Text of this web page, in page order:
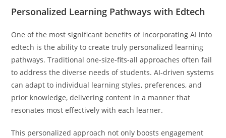
Personalized Learning Pathways with Edtech
One of the most significant benefits of incorporating AI into
edtech is the ability to create truly personalized learning
pathways. Traditional one-size-fits-all approaches often fail
to address the diverse needs of students. AI-driven systems
can adapt to individual learning styles, preferences, and
prior knowledge, delivering content in a manner that
resonates most effectively with each learner.
This personalized approach not only boosts engagement